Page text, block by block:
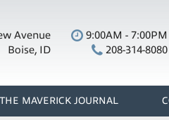
Avenue
Boise, ID
9:00AM - 7:00PM
208-314-8080
THE MAVERICK JOURNAL